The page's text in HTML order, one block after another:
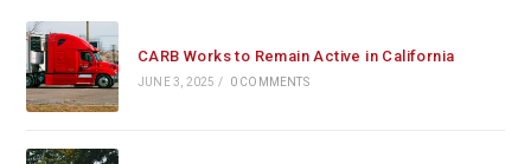
CARB Works to Remain Active in California
JUNE 3, 2025 / 0 COMMENTS